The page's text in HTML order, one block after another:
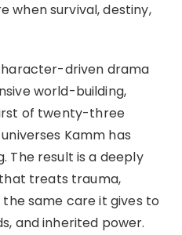
when survival, destiny,
driven drama
world-building,
of twenty-three
Kamm has
The result is a deeply
treats trauma,
same care it gives to
and inherited power.